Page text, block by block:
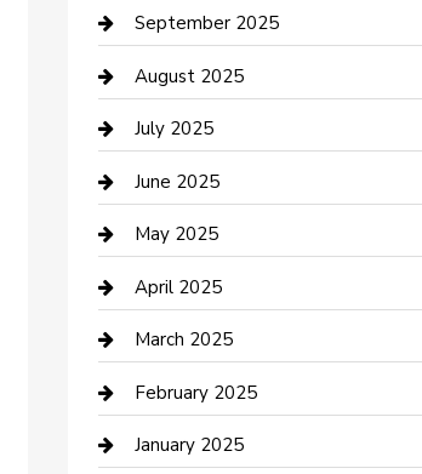
Car Rental Agency
Car Wash
Careers and Recruitment
Carpet Cleaning
Casino
Caterer
Chemical Exporter
Chimney Services
Cleaning Service
September 2025
August 2025
July 2025
June 2025
May 2025
April 2025
March 2025
February 2025
January 2025